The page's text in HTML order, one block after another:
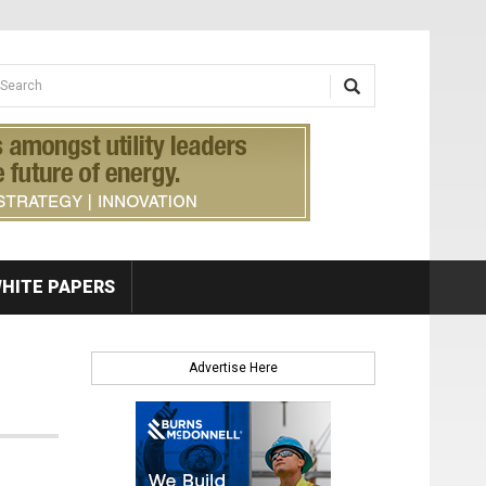
form
PAPERS
Advertise Here